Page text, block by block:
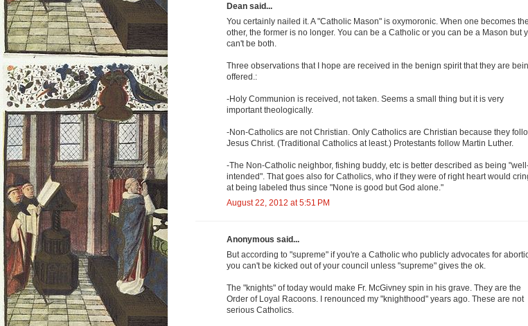
Dean said...
You certainly nailed it. A "Catholic Mason" is oxymoronic. When one becomes the
other, the former is no longer. You can be a Catholic or you can be a Mason but
can't be both.
Three observations that I hope are received in the benign spirit that they are
offered.:
-Holy Communion is received, not taken. Seems a small thing but it is very
important theologically.
-Non-Catholics are not Christian. Only Catholics are Christian because they
Jesus Christ. (Traditional Catholics at least.) Protestants follow Martin Luther.
-The Non-Catholic neighbor, fishing buddy, etc is better described as being
intended". That goes also for Catholics, who if they were of right heart would
at being labeled thus since "None is good but God alone."
August 22, 2012 at 5:51 PM
Anonymous said...
But according to "supreme" if you're a Catholic who publicly advocates for
you can't be kicked out of your council unless "supreme" gives the ok.
The "knights" of today would make Fr. McGivney spin in his grave. They are the
Order of Loyal Racoons. I renounced my "knighthood" years ago. These are not
serious Catholics.